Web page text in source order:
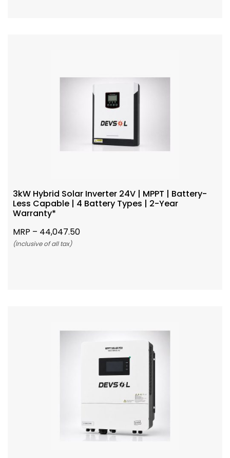
3kW Hybrid Solar Inverter 24V | MPPT | Battery-
Less Capable | 4 Battery Types | 2-Year
Warranty*
MRP – 44,047.50
(Inclusive of all tax)